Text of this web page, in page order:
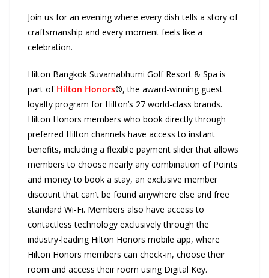
Join us for an evening where every dish tells a story of
craftsmanship and every moment feels like a
celebration.
Hilton Bangkok Suvarnabhumi Golf Resort & Spa is
part of Hilton Honors®, the award-winning guest
loyalty program for Hilton’s 27 world-class brands.
Hilton Honors members who book directly through
preferred Hilton channels have access to instant
benefits, including a flexible payment slider that allows
members to choose nearly any combination of Points
and money to book a stay, an exclusive member
discount that can’t be found anywhere else and free
standard Wi-Fi. Members also have access to
contactless technology exclusively through the
industry-leading Hilton Honors mobile app, where
Hilton Honors members can check-in, choose their
room and access their room using Digital Key.